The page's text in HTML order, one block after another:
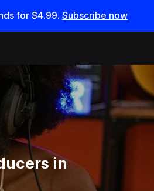
for $4.99. Subscribe now
in